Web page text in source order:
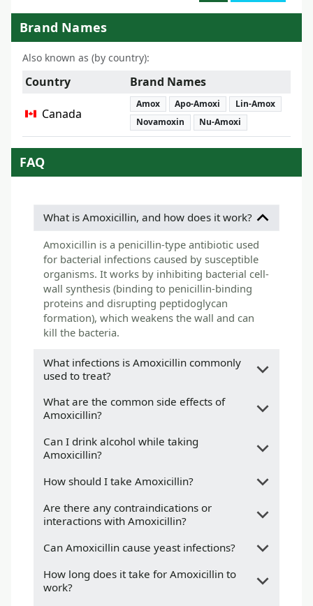
Brand Names
Also known as (by country):
Country Brand Names
Canada
Amox Apo-Amoxi
Lin-Amox
Novamoxin
Nu-Amoxi
FAQ
What is Amoxicillin, and how does it work?
Amoxicillin is a penicillin-type antibiotic used
for bacterial infections caused by susceptible
organisms. It works by inhibiting bacterial cell-
wall synthesis (binding to penicillin-binding
proteins and disrupting peptidoglycan
formation), which weakens the wall and can
kill the bacteria.
What infections is Amoxicillin commonly
used to treat?
What are the common side effects of
Amoxicillin?
Can I drink alcohol while taking
Amoxicillin?
How should I take Amoxicillin?
Are there any contraindications or
interactions with Amoxicillin?
Can Amoxicillin cause yeast infections?
How long does it take for Amoxicillin to
work?